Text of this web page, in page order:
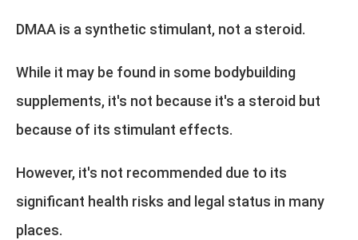
DMAA is a synthetic stimulant, not a steroid.
While it may be found in some bodybuilding
supplements, it's not because it's a steroid but
because of its stimulant effects.
However, it's not recommended due to its
significant health risks and legal status in many
places.